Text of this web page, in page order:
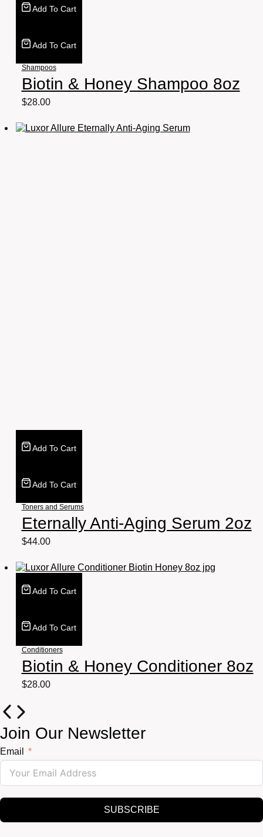
Add To Cart
Add To Cart
Shampoos
Biotin & Honey Shampoo 8oz
$28.00
Add To Cart
Add To Cart
Toners and Serums
Eternally Anti-Aging Serum 2oz
$44.00
Add To Cart
Add To Cart
Conditioners
Biotin & Honey Conditioner 8oz
$28.00
Join Our Newsletter
Email
SUBSCRIBE